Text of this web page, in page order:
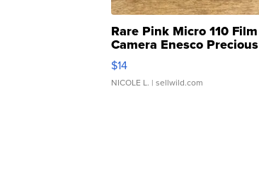
Rare Pink Micro 110 Film
Camera Enesco Precious
Moments TD4
$14
NICOLE L. | sellwild.com